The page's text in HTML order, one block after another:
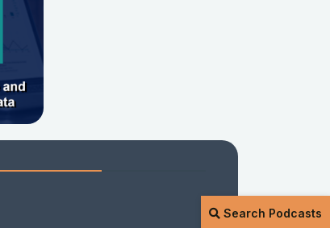
Search Podcasts